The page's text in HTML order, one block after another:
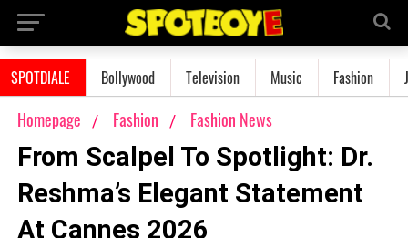
SPOTDIALE Bollywood Television Music Fashion
Homepage Fashion Fashion News
From Scalpel To Spotlight: Dr.
Reshma’s Elegant Statement
At Cannes 2026